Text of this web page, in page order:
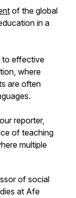
of the global
in a
to effective
where
are often
reporter,
of teaching
multiple
of social
at Afe